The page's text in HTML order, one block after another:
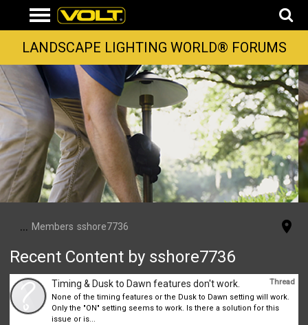
LANDSCAPE LIGHTING WORLD® FORUMS
... Members sshore7736
Recent Content by sshore7736
Thread
Timing & Dusk to Dawn features don't work.
None of the timing features or the Dusk to Dawn setting will work.
Only the "ON" setting seems to work. Is there a solution for this
issue or is...